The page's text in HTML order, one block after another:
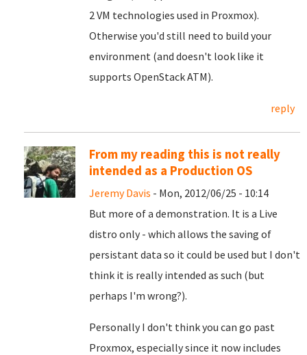
2 VM technologies used in Proxmox).
Otherwise you'd still need to build your
environment (and doesn't look like it
supports OpenStack ATM).
reply
From my reading this is not really
intended as a Production OS
Jeremy Davis - Mon, 2012/06/25 - 10:14
But more of a demonstration. It is a Live
distro only - which allows the saving of
persistant data so it could be used but I don't
think it is really intended as such (but
perhaps I'm wrong?).
Personally I don't think you can go past
Proxmox, especially since it now includes